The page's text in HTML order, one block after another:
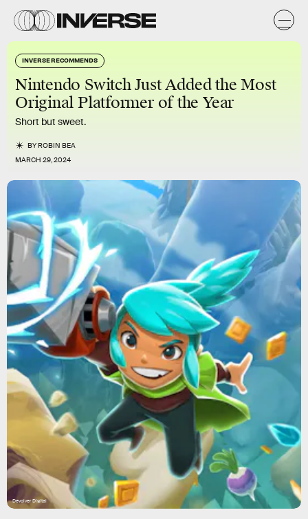
INVERSE RECOMMENDS
Nintendo Switch Just Added the Most
Original Platformer of the Year
Short but sweet.
BYROBIN BEA
MARCH 29, 2024
Devolver Digital